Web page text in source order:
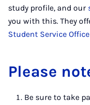
study profile, and our
you with this. They
Student Service Office
Please
Be sure to take